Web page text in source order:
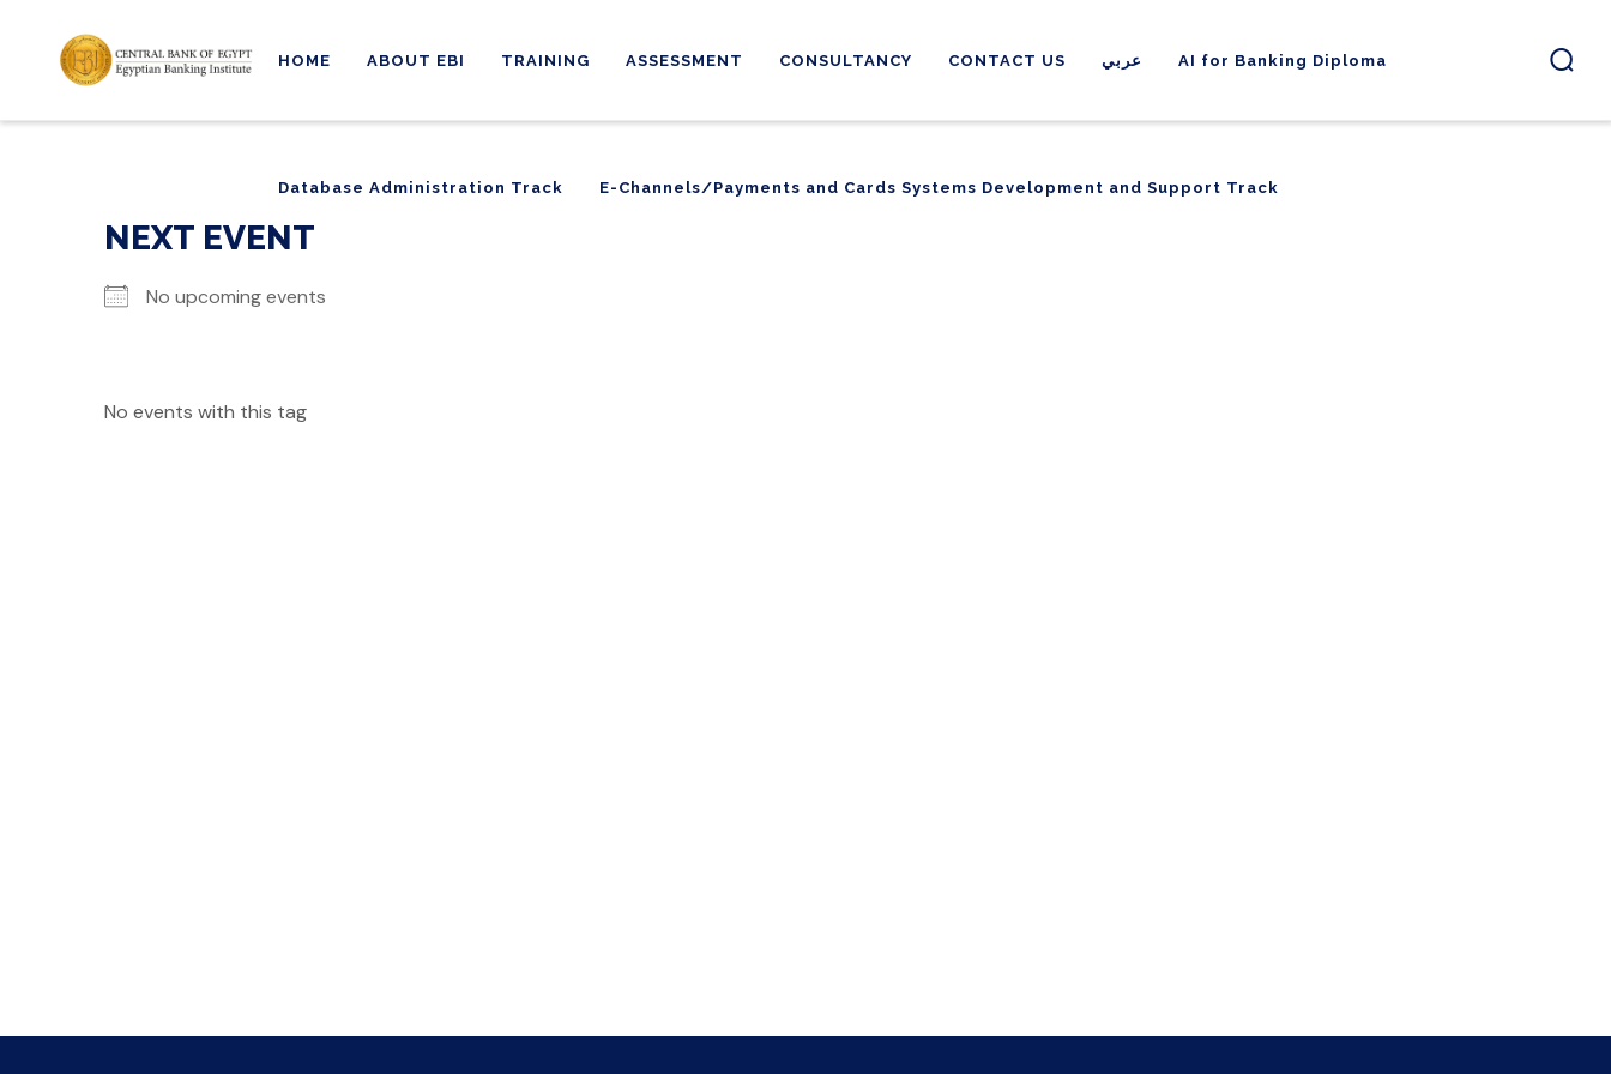
HOME ABOUT EBI TRAINING ASSESSMENT CONSULTANCY CONTACT US عربي AI for Banking Diploma
Database Administration Track E-Channels/Payments and Cards Systems Development and Support Track
Database Administration Track E-Channels/Payments and Cards Systems Development and Support Track
NEXT EVENT
No upcoming events
No events with this tag